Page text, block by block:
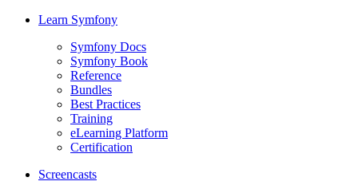
Learn Symfony
Symfony Docs
Symfony Book
Reference
Bundles
Best Practices
Training
eLearning Platform
Certification
Screencasts